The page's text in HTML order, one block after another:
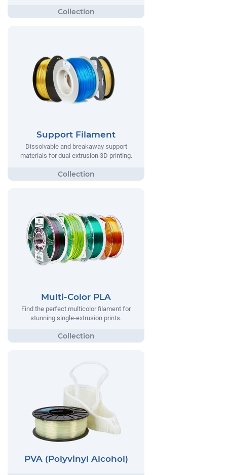
Support Filament
Dissolvable and breakaway support
materials for dual extrusion 3D printing.
Multi-Color PLA
Find the perfect multicolor filament for
stunning single-extrusion prints.
PVA (Polyvinyl Alcohol)